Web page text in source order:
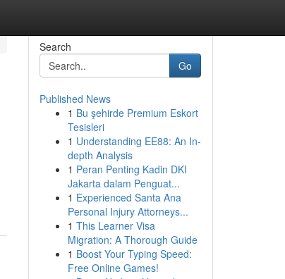
Search
Go
Published News
1 Bu şehirde Premium Eskort
Tesisleri
1 Understanding EE88: An In-
depth Analysis
1 Peran Penting Kadin DKI
Jakarta dalam Penguat...
1 Experienced Santa Ana
Personal Injury Attorneys...
1 This Learner Visa
Migration: A Thorough Guide
1 Boost Your Typing Speed:
Free Online Games!